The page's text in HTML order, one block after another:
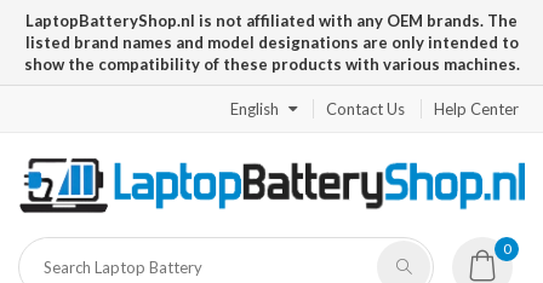
LaptopBatteryShop.nl is not affiliated with any OEM brands. The
listed brand names and model designations are only intended to
show the compatibility of these products with various machines.
English Contact Us Help Center
0